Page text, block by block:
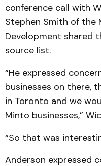
conference call with
Stephen Smith of the
Development shared
source list.
“He expressed
businesses on there,
in Toronto and we
Minto businesses,”
“So that was
Anderson expressed